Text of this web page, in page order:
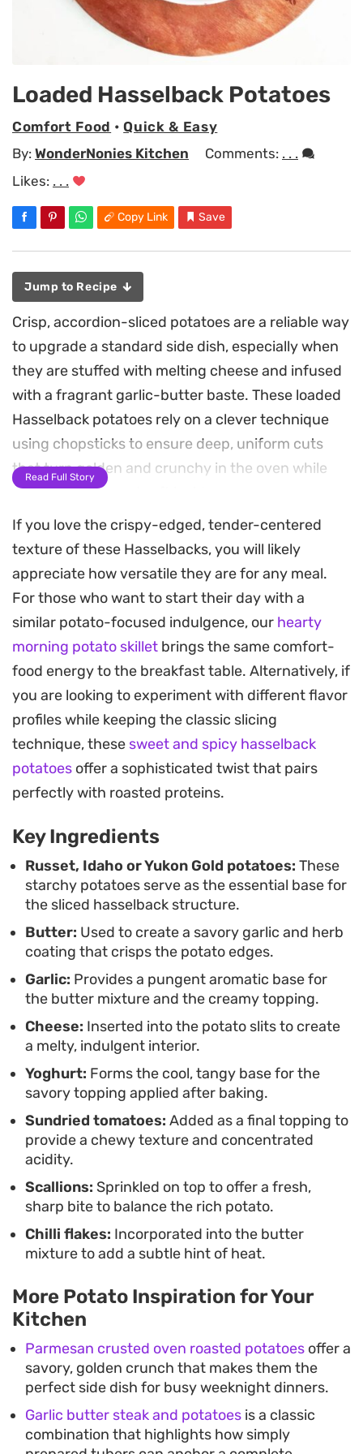
Loaded Hasselback Potatoes
Comfort Food •Quick & Easy
By: WonderNonies Kitchen Comments: . . .
Likes: . . .
Copy Link Save
Jump to Recipe
Crisp, accordion-sliced potatoes are a reliable way
to upgrade a standard side dish, especially when
they are stuffed with melting cheese and infused
with a fragrant garlic-butter baste. These loaded
Hasselback potatoes rely on a clever technique
using chopsticks to ensure deep, uniform cuts
that turn golden and crunchy in the oven while
staying tender and soft inside.
The finish comes from a dollop of zesty, herb-
flecked yogurt sauce and a scattering of chewy
sun-dried tomatoes and fresh scallions. It is a
hearty addition to a weekend steak dinner or a
standalone plate for a casual lunch, offering a
satisfying mix of textures that bridges the gap
between a classic baked potato and something
much more indulgent.
Because the prep is straightforward, these work
well whenever you want a visually impressive side
without spending all your time at the stove. The
cool, tangy yogurt topping provides a balanced
flavor profile that holds up well against savory
mains or stands strong on its own.
Read Full Story
If you love the crispy-edged, tender-centered
texture of these Hasselbacks, you will likely
appreciate how versatile they are for any meal.
For those who want to start their day with a
similar potato-focused indulgence, our hearty
morning potato skillet brings the same comfort-
food energy to the breakfast table. Alternatively, if
you are looking to experiment with different flavor
profiles while keeping the classic slicing
technique, these sweet and spicy hasselback
potatoes offer a sophisticated twist that pairs
perfectly with roasted proteins.
Key Ingredients
Russet, Idaho or Yukon Gold potatoes: These
starchy potatoes serve as the essential base for
the sliced hasselback structure.
Butter: Used to create a savory garlic and herb
coating that crisps the potato edges.
Garlic: Provides a pungent aromatic base for
the butter mixture and the creamy topping.
Cheese: Inserted into the potato slits to create
a melty, indulgent interior.
Yoghurt: Forms the cool, tangy base for the
savory topping applied after baking.
Sundried tomatoes: Added as a final topping to
provide a chewy texture and concentrated
acidity.
Scallions: Sprinkled on top to offer a fresh,
sharp bite to balance the rich potato.
Chilli flakes: Incorporated into the butter
mixture to add a subtle hint of heat.
More Potato Inspiration for Your
Kitchen
Parmesan crusted oven roasted potatoes offer a
savory, golden crunch that makes them the
perfect side dish for busy weeknight dinners.
Garlic butter steak and potatoes is a classic
combination that highlights how simply